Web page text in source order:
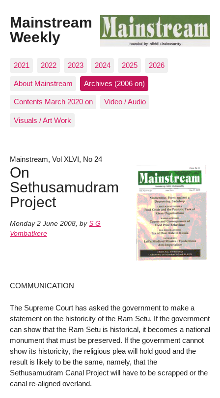
Mainstream
Weekly
2021 2022 2023 2024 2025 2026
About Mainstream Archives (2006 on)
Contents March 2020 on Video / Audio
Visuals / Art Work
Mainstream, Vol XLVI, No 24
On
Sethusamudram
Project
Monday 2 June 2008, by S G
Vombatkere
COMMUNICATION
The Supreme Court has asked the government to make a
statement on the historicity of the Ram Setu. If the government
can show that the Ram Setu is historical, it becomes a national
monument that must be preserved. If the government cannot
show its historicity, the religious plea will hold good and the
result is likely to be the same, namely, that the
Sethusamudram Canal Project will have to be scrapped or the
canal re-aligned overland.